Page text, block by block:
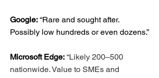
Google: “Rare and sought after.
Possibly low hundreds or even dozens.”
Microsoft Edge: “Likely 200–500
nationwide. Value to SMEs and